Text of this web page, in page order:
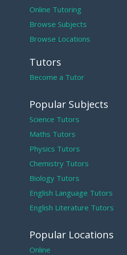
Online Tutoring
Browse Subjects
Browse Locations
Tutors
Become a Tutor
Popular Subjects
Science Tutors
Maths Tutors
Physics Tutors
Chemistry Tutors
Biology Tutors
English Language Tutors
English Literature Tutors
Popular Locations
Online